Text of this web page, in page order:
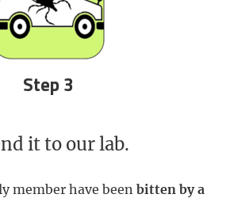
Step 3
it to our lab.
member have been bitten by a